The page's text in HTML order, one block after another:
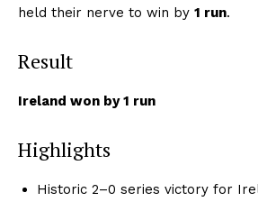
held their nerve to win by 1 run.
Result
Ireland won by 1 run
Highlights
Historic 2–0 series victory for